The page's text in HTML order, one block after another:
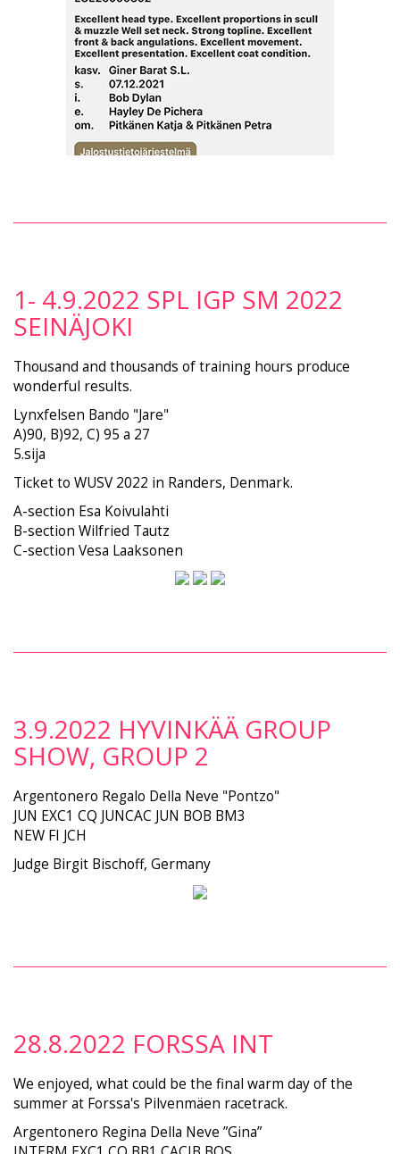
1- 4.9.2022 SPL IGP SM 2022
SEINÄJOKI
Thousand and thousands of training hours produce
wonderful results.
Lynxfelsen Bando "Jare"
A)90, B)92, C) 95 a 27
5.sija
Ticket to WUSV 2022 in Randers, Denmark.
A-section Esa Koivulahti
B-section Wilfried Tautz
C-section Vesa Laaksonen
3.9.2022 HYVINKÄÄ GROUP
SHOW, GROUP 2
Argentonero Regalo Della Neve "Pontzo"
JUN EXC1 CQ JUNCAC JUN BOB BM3
NEW FI JCH
Judge Birgit Bischoff, Germany
28.8.2022 FORSSA INT
We enjoyed, what could be the final warm day of the
summer at Forssa's Pilvenmäen racetrack.
Argentonero Regina Della Neve ”Gina”